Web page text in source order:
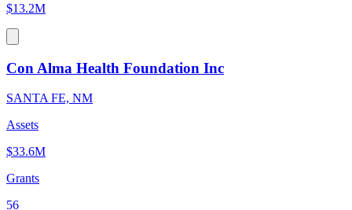
$13.2M
Con Alma Health Foundation Inc
SANTA FE, NM
Assets
$33.6M
Grants
56